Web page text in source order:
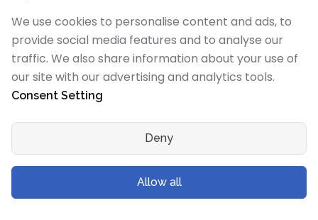
Convert Gigagram to Carat
Convert Gigagram to Atomic mass unit
Convert Gigagram to Gamma
Convert Gigagram to Dalton
Convert Gigagram to Planck mass
Convert Gigagram to Electron mass (rest)
Convert Gigagram to Muon mass
Convert Gigagram to Proton mass
We use cookies to personalise content and ads, to
provide social media features and to analyse our
traffic. We also share information about your use of
our site with our advertising and analytics tools.
Consent Setting
Deny
Allow all